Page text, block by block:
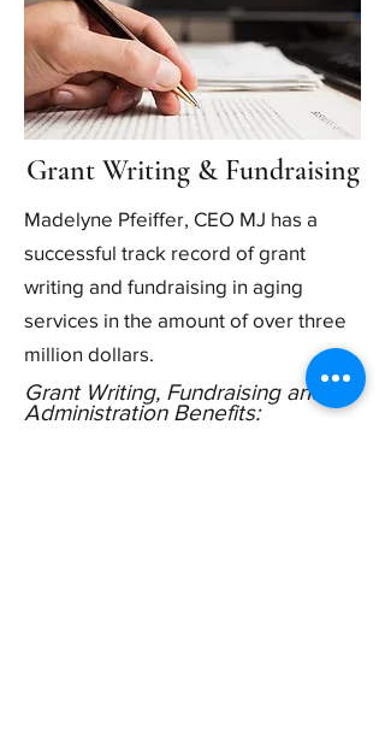
Grant Writing & Fundraising
Madelyne Pfeiffer, CEO MJ has a
successful track record of grant
writing and fundraising in aging
services in the amount of over three
million dollars.
Grant Writing, Fundraising and
Administration Benefits: